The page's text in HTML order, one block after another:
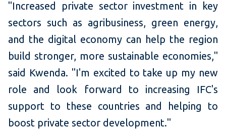
"Increased private sector investment in key
sectors such as agribusiness, green energy,
and the digital economy can help the region
build stronger, more sustainable economies,"
said Kwenda. "I'm excited to take up my new
role and look forward to increasing IFC's
support to these countries and helping to
boost private sector development."